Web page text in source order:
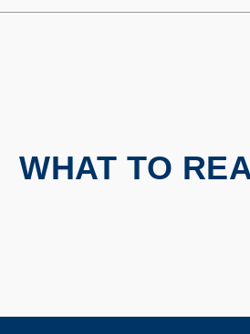
WHAT TO